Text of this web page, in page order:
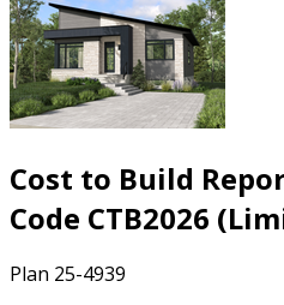
Cost to Build
Code CTB2026
Plan 25-4939